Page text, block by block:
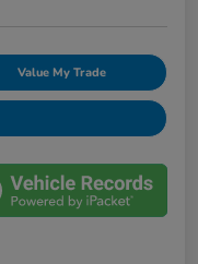
Value My Trade